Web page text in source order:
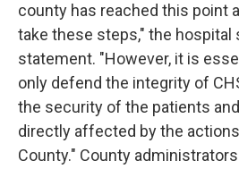
county has reached this point
take these steps," the hospital
statement. "However, it is
only defend the integrity of
the security of the patients
directly affected by the
County." County